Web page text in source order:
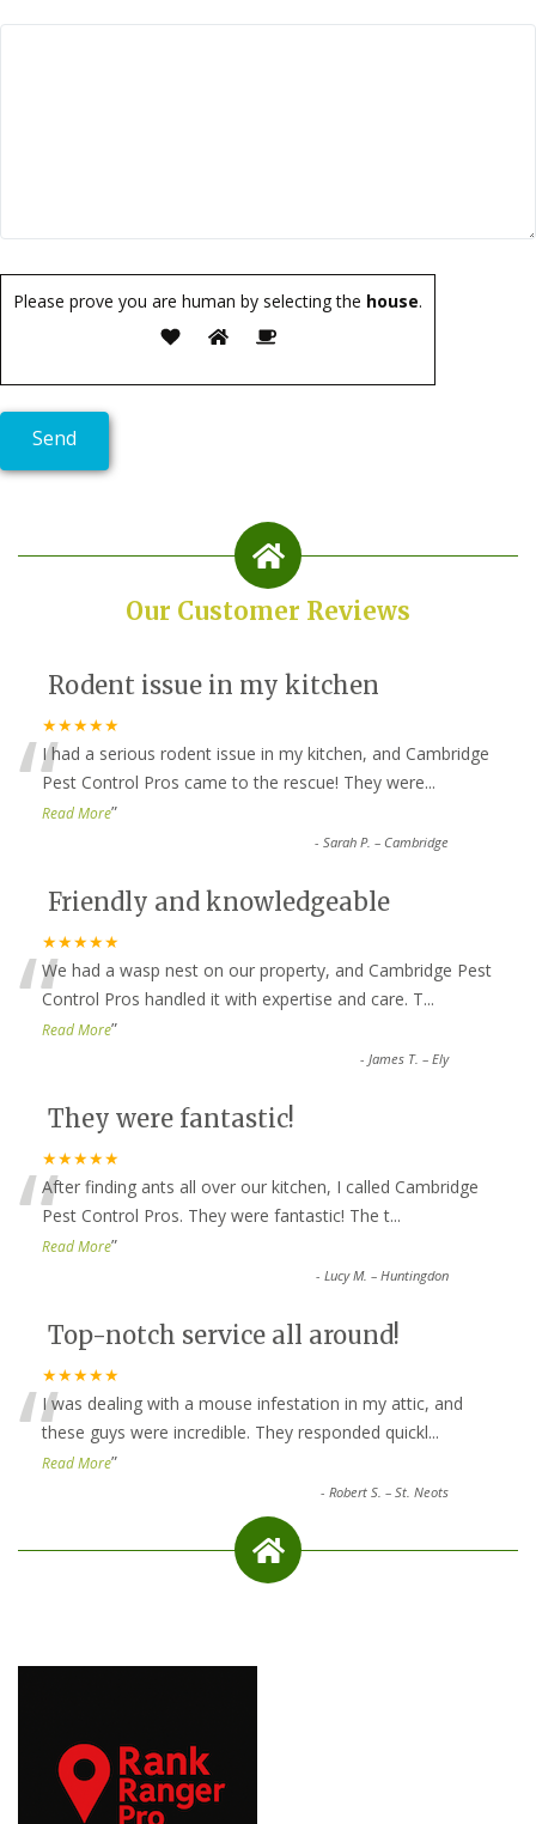
Please prove you are human by selecting the house.
Our Customer Reviews
Rodent issue in my kitchen
★★★★★
“I had a serious rodent issue in my kitchen, and Cambridge
Pest Control Pros came to the rescue! They were...
Read More”
-Sarah P. – Cambridge
Friendly and knowledgeable
★★★★★
“We had a wasp nest on our property, and Cambridge Pest
Control Pros handled it with expertise and care. T...
Read More”
-James T. – Ely
They were fantastic!
★★★★★
“After finding ants all over our kitchen, I called Cambridge
Pest Control Pros. They were fantastic! The t...
Read More”
-Lucy M. – Huntingdon
Top-notch service all around!
★★★★★
“I was dealing with a mouse infestation in my attic, and
these guys were incredible. They responded quickl...
Read More”
-Robert S. – St. Neots